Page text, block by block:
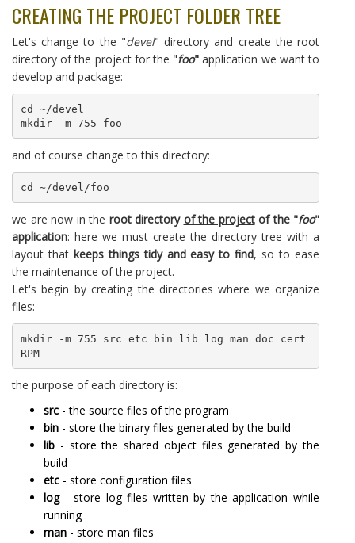
CREATING THE PROJECT FOLDER TREE
Let's change to the "devel" directory and create the root
directory of the project for the "foo" application we want to
develop and package:
cd ~/devel
mkdir -m 755 foo
and of course change to this directory:
cd ~/devel/foo
we are now in the root directory of the projectof the "foo"
application: here we must create the directory tree with a
layout that keeps things tidy and easy to find, so to ease
the maintenance of the project.
Let's begin by creating the directories where we organize
files:
mkdir -m 755 src etc bin lib log man doc cert
RPM
the purpose of each directory is:
src - the source files of the program
bin - store the binary files generated by the build
lib - store the shared object files generated by the
build
etc - store configuration files
log- store log files written by the application while
running
man - store man files